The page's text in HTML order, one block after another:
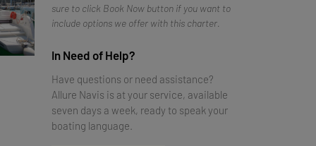
sure to click Book Now button if you want to
include options we offer with this charter.
In Need of Help?
Have questions or need assistance?
Allure Navis is at your service, available
seven days a week, ready to speak your
boating language.